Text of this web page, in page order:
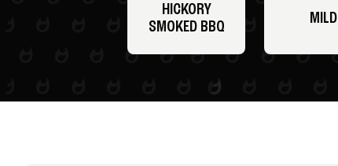
HICKORY
SMOKED BBQ
MILD